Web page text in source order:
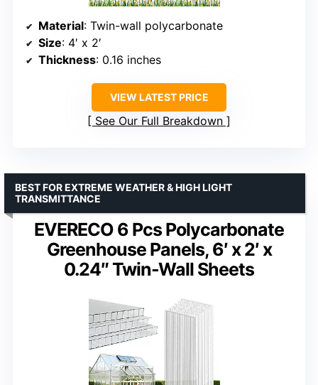
Material: Twin-wall polycarbonate
Size: 4′ x 2′
Thickness: 0.16 inches
VIEW LATEST PRICE
See Our Full Breakdown
EVERECO 6 Pcs Polycarbonate
Greenhouse Panels, 6′ x 2′ x
0.24″ Twin-Wall Sheets
BEST FOR EXTREME WEATHER & HIGH LIGHT
TRANSMITTANCE